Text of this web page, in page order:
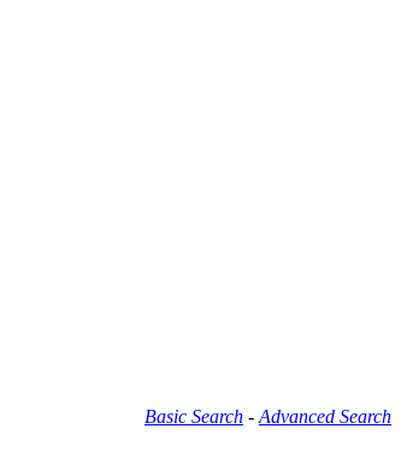
Basic Search - Advanced Search